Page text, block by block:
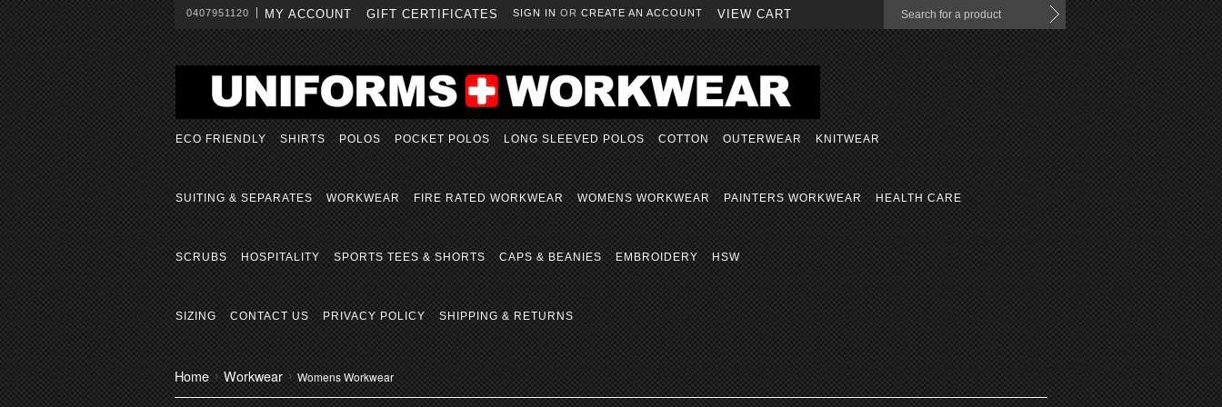
0407951120 MY ACCOUNT GIFT CERTIFICATES SIGN IN OR CREATE AN ACCOUNT VIEW CART
ECO FRIENDLY SHIRTS POLOS POCKET POLOS LONG SLEEVED POLOS COTTON OUTERWEAR KNITWEAR
SUITING & SEPARATES WORKWEAR FIRE RATED WORKWEAR WOMENS WORKWEAR PAINTERS WORKWEAR HEALTH CARE
SCRUBS HOSPITALITY SPORTS TEES & SHORTS CAPS & BEANIES EMBROIDERY HSW
SIZING CONTACT US PRIVACY POLICY SHIPPING & RETURNS
Home Workwear Womens Workwear